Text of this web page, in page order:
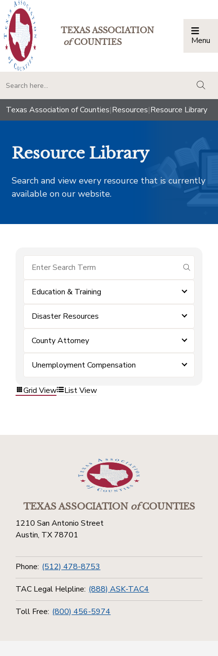
TEXAS ASSOCIATION
ofCOUNTIES Menu
Texas Association of Counties|Resources|Resource Library
Resource Library
Search and view every resource that is currently
available on our website.
submit
Education & Training
Disaster Resources
County Attorney
Unemployment Compensation
Grid View List View
TEXAS ASSOCIATIONofCOUNTIES
1210 San Antonio Street
Austin, TX 78701
Phone: (512) 478-8753
TAC Legal Helpline: (888) ASK-TAC4
Toll Free: (800) 456-5974